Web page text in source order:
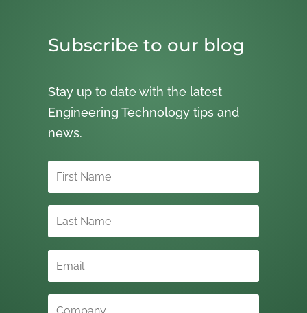
Subscribe to our blog
Stay up to date with the latest
Engineering Technology tips and
news.